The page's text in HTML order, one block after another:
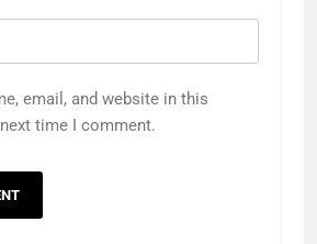
email, and website in this
time I comment.